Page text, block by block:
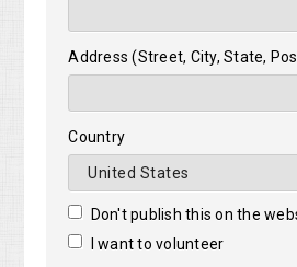
Address (Street, City, State,
Country
Don't publish this on the
I want to volunteer